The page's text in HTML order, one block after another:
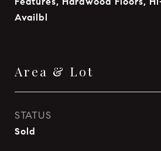
Availbl
Area & Lot
STATUS
Sold